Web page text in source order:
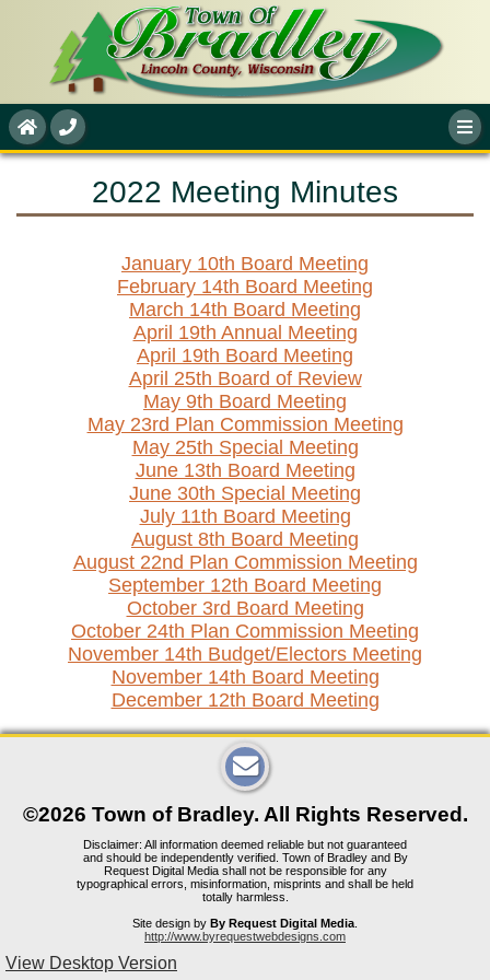
2022 Meeting Minutes
January 10th Board Meeting
February 14th Board Meeting
March 14th Board Meeting
April 19th Annual Meeting
April 19th Board Meeting
April 25th Board of Review
May 9th Board Meeting
May 23rd Plan Commission Meeting
May 25th Special Meeting
June 13th Board Meeting
June 30th Special Meeting
July 11th Board Meeting
August 8th Board Meeting
August 22nd Plan Commission Meeting
September 12th Board Meeting
October 3rd Board Meeting
October 24th Plan Commission Meeting
November 14th Budget/Electors Meeting
November 14th Board Meeting
December 12th Board Meeting
©2026 Town of Bradley. All Rights Reserved.
Disclaimer: All information deemed reliable but not guaranteed
and should be independently verified. Town of Bradley and By
Request Digital Media shall not be responsible for any
typographical errors, misinformation, misprints and shall be held
totally harmless.
Site design by By Request Digital Media
http://www.byrequestwebdesigns.com
View Desktop Version